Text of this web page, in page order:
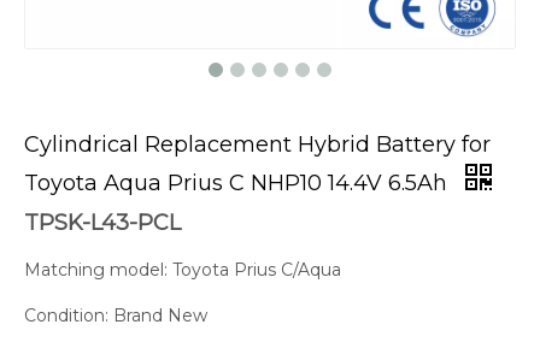
Cylindrical Replacement Hybrid Battery for
Toyota Aqua Prius C NHP10 14.4V 6.5Ah
TPSK-L43-PCL
Matching model: Toyota Prius C/Aqua
Condition: Brand New